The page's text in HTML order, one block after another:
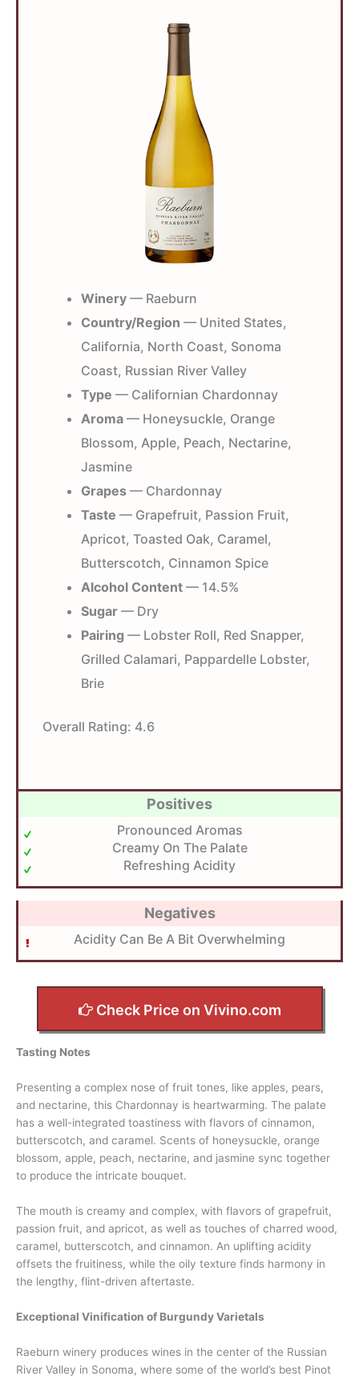
Winery — Raeburn
Country/Region — United States,
California, North Coast, Sonoma
Coast, Russian River Valley
Type — Californian Chardonnay
Aroma — Honeysuckle, Orange
Blossom, Apple, Peach, Nectarine,
Jasmine
Grapes — Chardonnay
Taste — Grapefruit, Passion Fruit,
Apricot, Toasted Oak, Caramel,
Butterscotch, Cinnamon Spice
Alcohol Content — 14.5%
Sugar — Dry
Pairing — Lobster Roll, Red Snapper,
Grilled Calamari, Pappardelle Lobster,
Brie
Overall Rating: 4.6
Positives
Pronounced Aromas
Creamy On The Palate
Refreshing Acidity
Negatives
Acidity Can Be A Bit Overwhelming
Check Price on Vivino.com
Tasting Notes
Presenting a complex nose of fruit tones, like apples, pears,
and nectarine, this Chardonnay is heartwarming. The palate
has a well-integrated toastiness with flavors of cinnamon,
butterscotch, and caramel. Scents of honeysuckle, orange
blossom, apple, peach, nectarine, and jasmine sync together
to produce the intricate bouquet.
The mouth is creamy and complex, with flavors of grapefruit,
passion fruit, and apricot, as well as touches of charred wood,
caramel, butterscotch, and cinnamon. An uplifting acidity
offsets the fruitiness, while the oily texture finds harmony in
the lengthy, flint-driven aftertaste.
Exceptional Vinification of Burgundy Varietals
Raeburn winery produces wines in the center of the Russian
River Valley in Sonoma, where some of the world’s best Pinot